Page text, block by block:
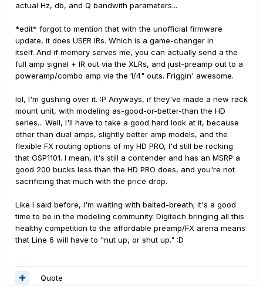
actual Hz, db, and Q bandwith parameters...
*edit* forgot to mention that with the unofficial firmware
update, it does USER IRs. Which is a game-changer in
itself. And if memory serves me, you can actually send a the
full amp signal + IR out via the XLRs, and just-preamp out to a
poweramp/combo amp via the 1/4" outs. Friggin' awesome.
lol, I'm gushing over it. :P Anyways, if they've made a new rack
mount unit, with modeling as-good-or-better-than the HD
series... Well, I'll have to take a good hard look at it, because
other than dual amps, slightly better amp models, and the
flexible FX routing options of my HD PRO, I'd still be rocking
that GSP1101. I mean, it's still a contender and has an MSRP a
good 200 bucks less than the HD PRO does, and you're not
sacrificing that much with the price drop.
Like I said before, I'm waiting with baited-breath; it's a good
time to be in the modeling community. Digitech bringing all this
healthy competition to the affordable preamp/FX arena means
that Line 6 will have to "nut up, or shut up." :D
Quote